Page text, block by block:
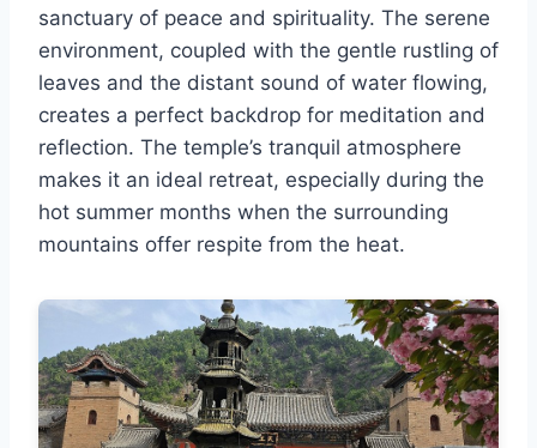
sanctuary of peace and spirituality. The serene
environment, coupled with the gentle rustling of
leaves and the distant sound of water flowing,
creates a perfect backdrop for meditation and
reflection. The temple’s tranquil atmosphere
makes it an ideal retreat, especially during the
hot summer months when the surrounding
mountains offer respite from the heat.